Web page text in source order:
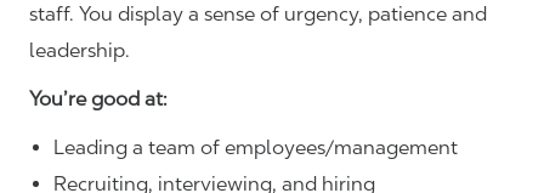
staff. You display a sense of urgency, patience and
leadership.
You’re good at:
Leading a team of employees/management
Recruiting, interviewing, and hiring